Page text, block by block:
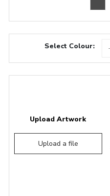
Select Colour:
Upload Artwork
Upload a file